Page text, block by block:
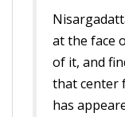
at the face
of it, and
that center
has